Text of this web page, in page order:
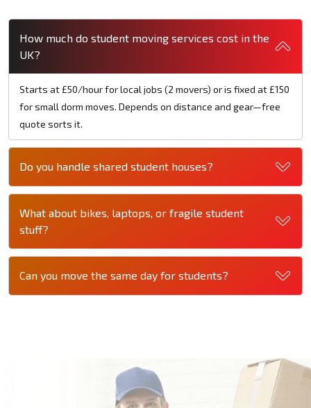
How much do student moving services cost in the
UK?
Starts at £50/hour for local jobs (2 movers) or is fixed at £150
for small dorm moves. Depends on distance and gear—free
quote sorts it.
Do you handle shared student houses?
What about bikes, laptops, or fragile student
stuff?
Can you move the same day for students?